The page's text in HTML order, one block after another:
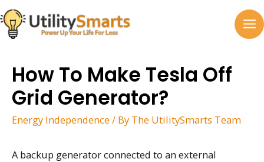
Skip
to
content
How To Make Tesla Off
Grid Generator?
Energy Independence / By The UtilitySmarts Team
A backup generator connected to an external